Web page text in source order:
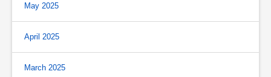
May 2025
April 2025
March 2025